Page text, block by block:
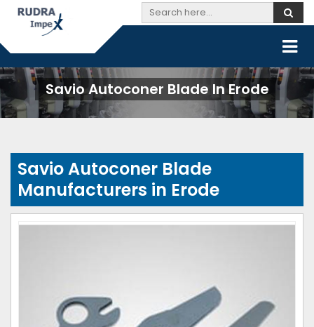
Savio Autoconer Blade In Erode
Savio Autoconer Blade
Manufacturers in Erode